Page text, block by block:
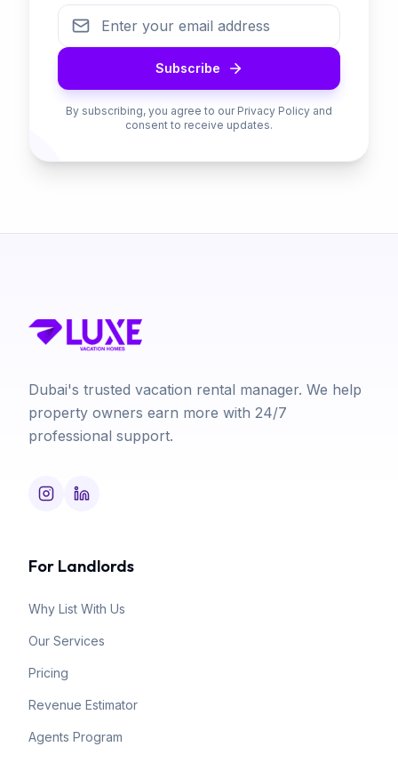
Subscribe
By subscribing, you agree to our Privacy Policy and
consent to receive updates.
Dubai's trusted vacation rental manager. We help
property owners earn more with 24/7
professional support.
For Landlords
Why List With Us
Our Services
Pricing
Revenue Estimator
Agents Program